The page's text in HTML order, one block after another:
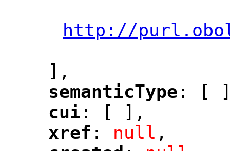
http://
],
"
semanticType : [
"
cui : [ ],
"
xref : null ,